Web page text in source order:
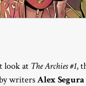
look at The Archies #1,
writersAlex Segura